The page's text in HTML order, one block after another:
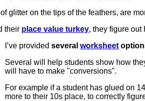
glitter on the tips of the feathers, are
their place value turkey, they figure out
I’ve provided several worksheet
Several will help students show how
will have to make "conversions".
For example if a student has glued on
more to their 10s place, to correctly